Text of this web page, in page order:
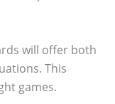
will offer both
This
games.